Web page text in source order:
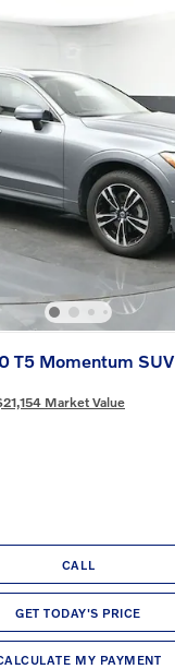
T5 Momentum SUV
Market Value
CALL
GET TODAY'S PRICE
MY PAYMENT